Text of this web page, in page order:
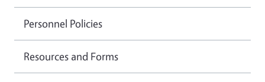
Personnel Policies
Resources and Forms